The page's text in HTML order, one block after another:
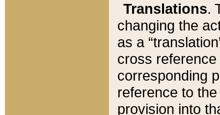
Translations.
changing the
as a
cross
corresponding
reference to
provision into